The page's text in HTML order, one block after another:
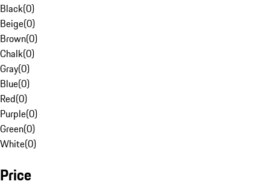
Black(0)
Beige(0)
Brown(0)
Chalk(0)
Gray(0)
Blue(0)
Red(0)
Purple(0)
Green(0)
White(0)
Price